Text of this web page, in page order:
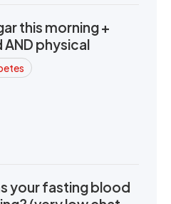
this morning +
physical
your fasting blood